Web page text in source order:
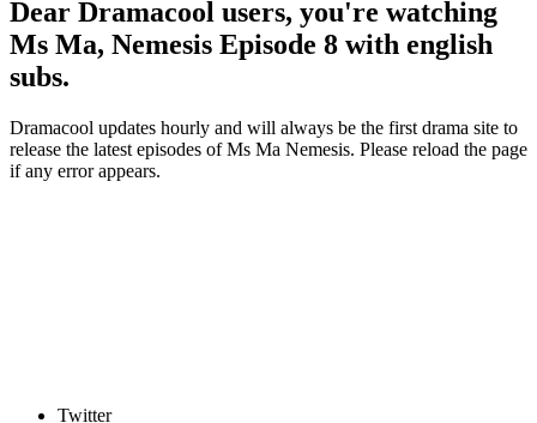
Dear Dramacool users, you're watching
Ms Ma, Nemesis Episode 8 with english
subs.
Dramacool updates hourly and will always be the first drama site to
release the latest episodes of Ms Ma Nemesis. Please reload the page
if any error appears.
Twitter